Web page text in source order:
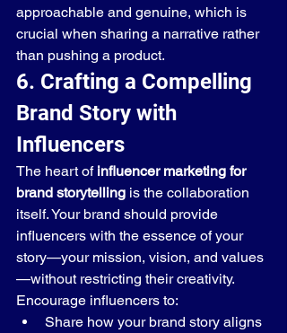
approachable and genuine, which is
crucial when sharing a narrative rather
than pushing a product.
6. Crafting a Compelling
Brand Story with
Influencers
The heart of influencer marketing for
brand storytelling is the collaboration
itself. Your brand should provide
influencers with the essence of your
story—your mission, vision, and values
—without restricting their creativity.
Encourage influencers to:
Share how your brand story aligns